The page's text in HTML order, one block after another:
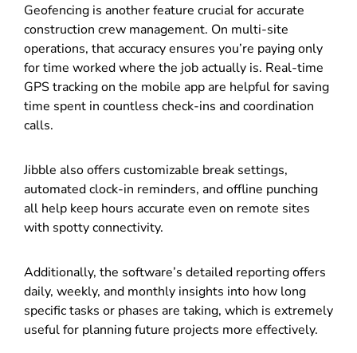
Geofencing is another feature crucial for accurate
construction crew management. On multi-site
operations, that accuracy ensures you’re paying only
for time worked where the job actually is. Real-time
GPS tracking on the mobile app are helpful for saving
time spent in countless check-ins and coordination
calls.
Jibble also offers customizable break settings,
automated clock-in reminders, and offline punching
all help keep hours accurate even on remote sites
with spotty connectivity.
Additionally, the software’s detailed reporting offers
daily, weekly, and monthly insights into how long
specific tasks or phases are taking, which is extremely
useful for planning future projects more effectively.